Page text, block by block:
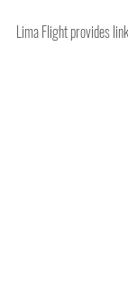
Lima Flight provides